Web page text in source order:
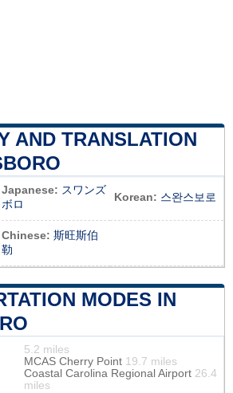
AND TRANSLATION
Japanese: スワンズ
ボロ
Korean: 스완스보로
Chinese: 斯旺斯伯
勒
MODES IN
5.2 miles
MCAS Cherry Point 19.7 miles
Coastal Carolina Regional Airport 26.4
miles